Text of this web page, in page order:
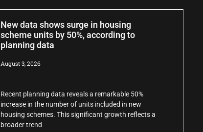
New data shows surge in housing
scheme units by 50%, according to
planning data
August 3, 2026
Recent planning data reveals a remarkable 50%
increase in the number of units included in new
housing schemes. This significant growth reflects a
broader trend